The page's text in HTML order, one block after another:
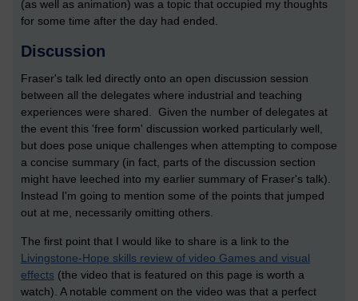
(as well as animation) was a topic that occupied my thoughts
for some time after the day had ended.
Discussion
Fraser's talk led directly onto an open discussion session
between all the delegates where industrial and teaching
experiences were shared. Given the number of delegates at
the event this 'free form' discussion worked particularly well,
but does pose unique challenges when attempting to compose
a concise summary (in fact, parts of the discussion section
might have leeched into my earlier summary of Fraser's talk).
Instead I'm going to mention some of the points that jumped
out at me, necessarily omitting others.
The first point that I would like to share is a link to the
Livingstone-Hope skills review of video Games and visual
effects (the video that is featured on this page is worth a
watch). A notable comment on the video was that a perfect